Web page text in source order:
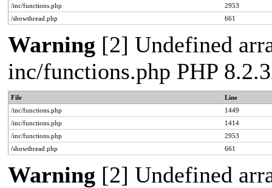
/inc/functions.php
2953
/showthread.php
661
Warning [2] Undefined
inc/functions.php PHP
File
Line
/inc/functions.php
1449
/inc/functions.php
1414
/inc/functions.php
2953
/showthread.php
661
Warning [2] Undefined